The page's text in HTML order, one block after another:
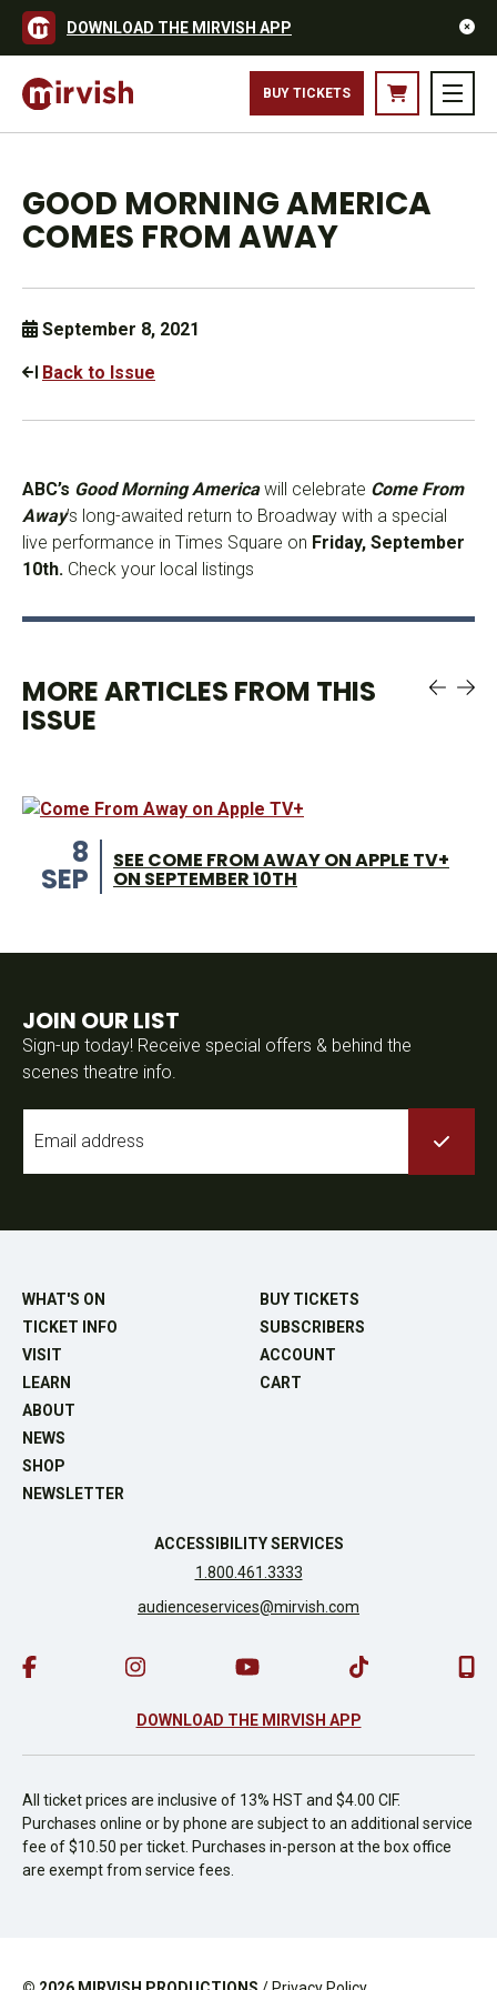
DOWNLOAD THE MIRVISH APP
BUY TICKETS
GOOD MORNING AMERICA
COMES FROM AWAY
September 8, 2021
Back to Issue
ABC’s Good Morning America will celebrate Come From
Away’s long-awaited return to Broadway with a special
live performance in Times Square on Friday, September
10th. Check your local listings
MORE ARTICLES FROM THIS
ISSUE
8
SEP
SEE COME FROM AWAY ON APPLE TV+
ON SEPTEMBER 10TH
JOIN OUR LIST
Sign-up today! Receive special offers & behind the
scenes theatre info.
WHAT'S ON
TICKET INFO
VISIT
LEARN
ABOUT
NEWS
SHOP
NEWSLETTER
BUY TICKETS
SUBSCRIBERS
ACCOUNT
CART
ACCESSIBILITY SERVICES
1.800.461.3333
audienceservices@mirvish.com
DOWNLOAD THE MIRVISH APP
All ticket prices are inclusive of 13% HST and $4.00 CIF.
Purchases online or by phone are subject to an additional service
fee of $10.50 per ticket. Purchases in-person at the box office
are exempt from service fees.